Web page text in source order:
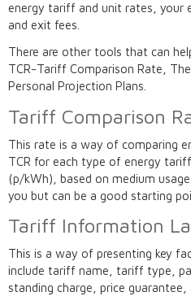
energy tariff and unit rates, your
and exit fees.
There are other tools that can
TCR-Tariff Comparison Rate,
Personal Projection Plans.
Tariff Comparison
This rate is a way of comparing
TCR for each type of energy
(p/kWh), based on medium
you but can be a good starting
Tariff Information
This is a way of presenting key
include tariff name, tariff type,
standing charge, price guarantee,